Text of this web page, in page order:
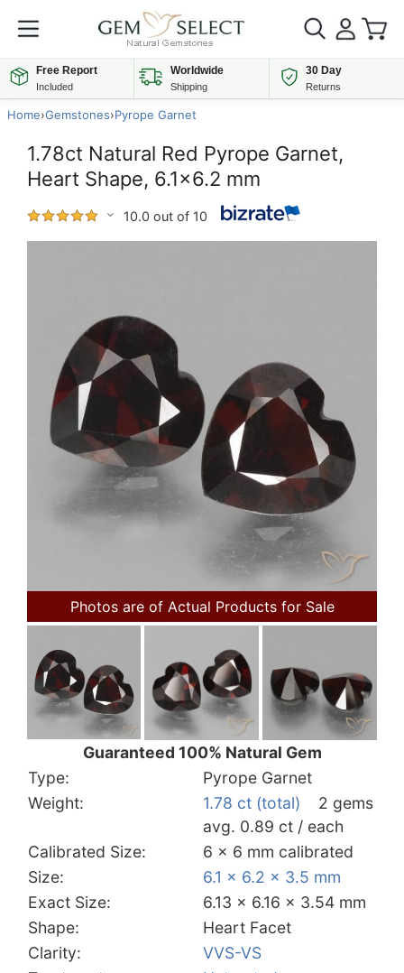
Free Report
Included
Worldwide
Shipping
30 Day
Returns
Home›Gemstones›Pyrope Garnet
1.78ct Natural Red Pyrope Garnet,
Heart Shape, 6.1x6.2 mm
10.0 out of 10
Photos are of Actual Products for Sale
Guaranteed 100% Natural Gem
Type:
Pyrope Garnet
Weight:
1.78 ct (total)
2 gems
avg. 0.89 ct / each
Calibrated Size:
6 x 6 mm calibrated
Size:
6.1 x 6.2 x 3.5 mm
Exact Size:
6.13 x 6.16 x 3.54 mm
Shape:
Heart Facet
Clarity:
VVS-VS